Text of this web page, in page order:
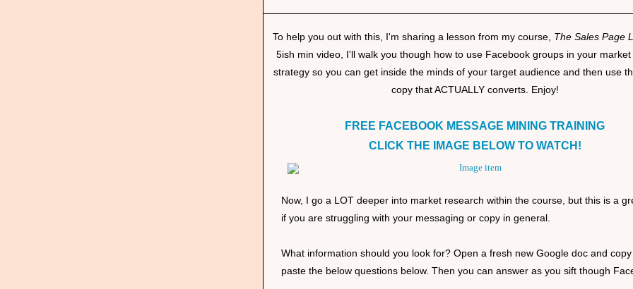
To help you out with this, I'm sharing a lesson from my course, The Sales Page
5ish min video, I'll walk you though how to use Facebook groups in your
strategy so you can get inside the minds of your target audience and then use
copy that ACTUALLY converts. Enjoy!
FREE FACEBOOK MESSAGE MINING TRAINING
CLICK THE IMAGE BELOW TO WATCH!
Now, I go a LOT deeper into market research within the course, but this is a
if you are struggling with your messaging or copy in general.
What information should you look for? Open a fresh new Google doc and
paste the below questions below. Then you can answer as you sift though